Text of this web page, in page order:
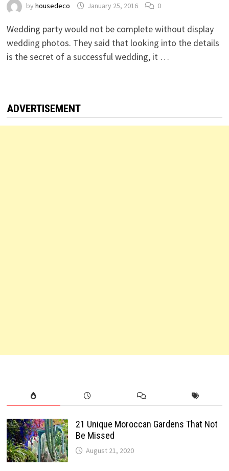
by housedeco January 25, 2016 0
Wedding party would not be complete without display
wedding photos. They said that looking into the details
is the secret of a successful wedding, it …
ADVERTISEMENT
21 Unique Moroccan Gardens That Not
Be Missed
August 21, 2020